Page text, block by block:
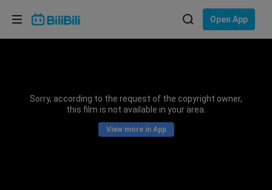
Open App
Sorry, according to the request of the copyright owner,
this film is not available in your area.
View more in App
Choose your language